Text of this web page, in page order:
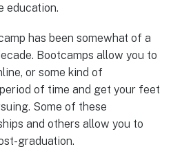
education.
has been somewhat of a
Bootcamps allow you to
or some kind of
of time and get your feet
Some of these
and others allow you to
graduation.